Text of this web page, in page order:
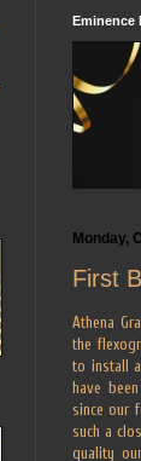
Eminence
Monday,
First
Athena
the
to install
have
since our
such a
quality